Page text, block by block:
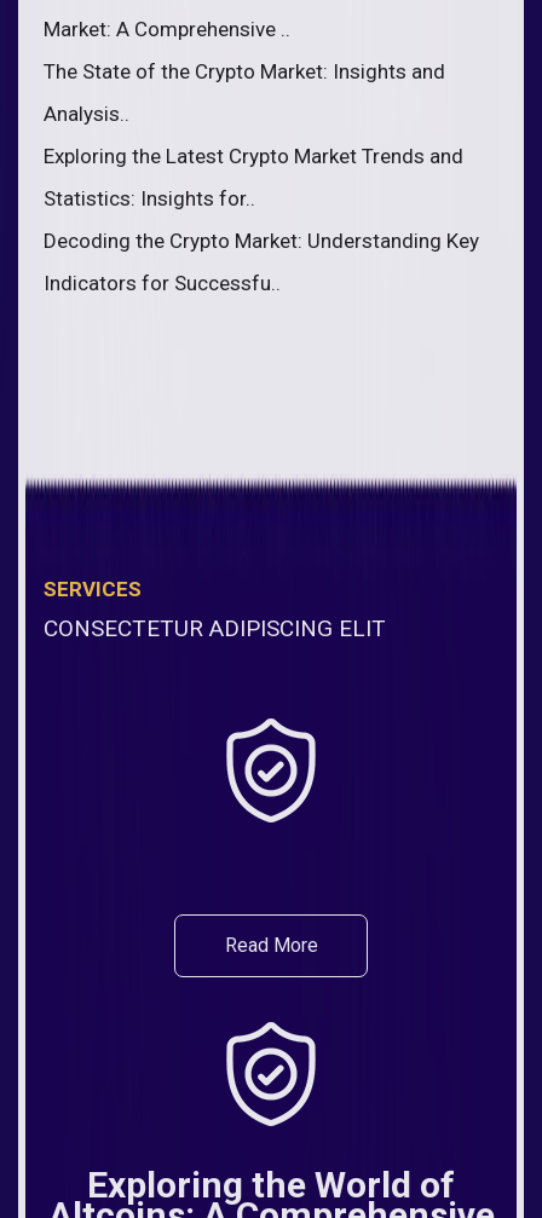
Market: A Comprehensive ..
The State of the Crypto Market: Insights and
Analysis..
Exploring the Latest Crypto Market Trends and
Statistics: Insights for..
Decoding the Crypto Market: Understanding Key
Indicators for Successfu..
SERVICES
CONSECTETUR ADIPISCING ELIT
Read More
Exploring the World of